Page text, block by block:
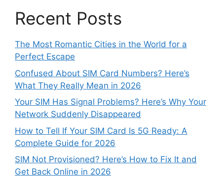
Recent Posts
The Most Romantic Cities in the World for a
Perfect Escape
Confused About SIM Card Numbers? Here’s
What They Really Mean in 2026
Your SIM Has Signal Problems? Here’s Why Your
Network Suddenly Disappeared
How to Tell If Your SIM Card Is 5G Ready: A
Complete Guide for 2026
SIM Not Provisioned? Here’s How to Fix It and
Get Back Online in 2026